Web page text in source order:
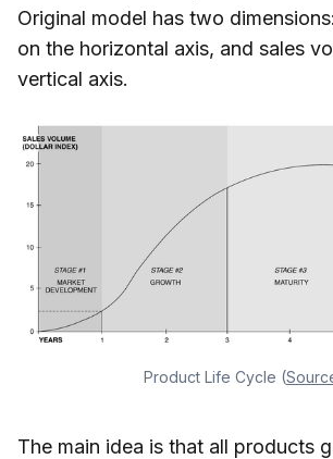
Original model has two
on the horizontal axis, and sales
vertical axis.
Product Life Cycle (
The main idea is that all products